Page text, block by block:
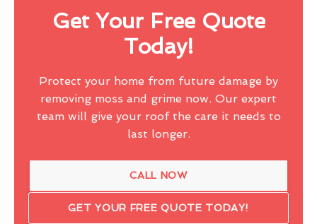
Get Your Free Quote
Today!
Protect your home from future damage by
removing moss and grime now. Our expert
team will give your roof the care it needs to
last longer.
CALL NOW
GET YOUR FREE QUOTE TODAY!